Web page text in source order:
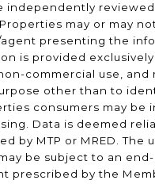
independently
may or may
presenting the
is provided exclusively
commercial use, and
other than to
consumers may be
Data is deemed
by MTP or MRED. The
be subject to an
prescribed by the